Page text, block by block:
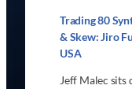
Trading 80
& Skew: Jiro
USA
Jeff Malec sits